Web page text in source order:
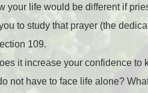
your life would be different if
you to study that prayer (the
109.
it increase your confidence
not have to face life alone?